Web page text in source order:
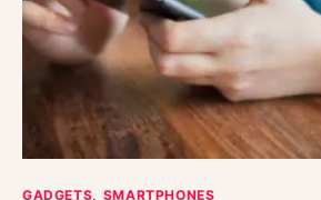
GADGETS SMARTPHONES